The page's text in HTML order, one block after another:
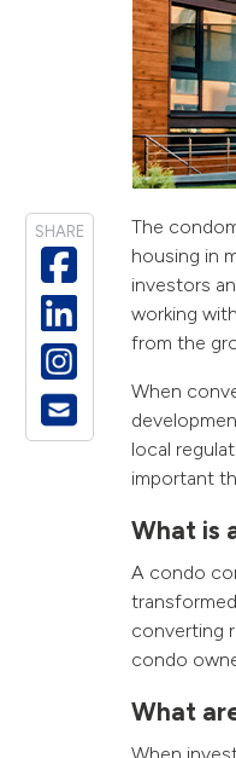
The
housing in
investors
working
from the
When
local
important
What is
A condo
converting
condo
What
SHARE